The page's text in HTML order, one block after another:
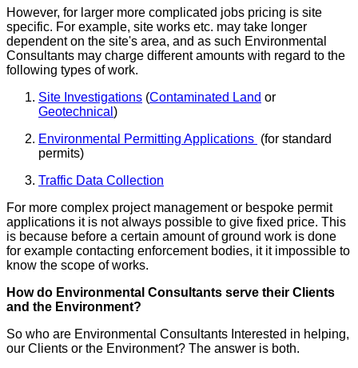
However, for larger more complicated jobs pricing is site
specific. For example, site works etc. may take longer
dependent on the site's area, and as such Environmental
Consultants may charge different amounts with regard to the
following types of work.
Site Investigations (Contaminated Land or
Geotechnical )
Environmental Permitting Applications (for standard
permits)
Traffic Data Collection
For more complex project management or bespoke permit
applications it is not always possible to give fixed price. This
is because before a certain amount of ground work is done
for example contacting enforcement bodies, it it impossible to
know the scope of works.
How do Environmental Consultants serve their Clients
and the Environment?
So who are Environmental Consultants Interested in helping,
our Clients or the Environment? The answer is both.